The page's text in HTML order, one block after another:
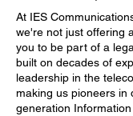
At IES
we're not just offering
you to be part of a
built on decades of
leadership in the
making us pioneers in
generation